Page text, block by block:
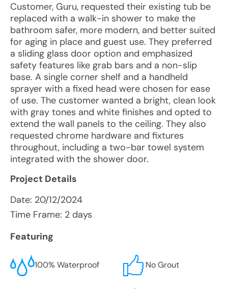
Customer, Guru, requested their existing tub be
replaced with a walk-in shower to make the
bathroom safer, more modern, and better suited
for aging in place and guest use. They preferred
a sliding glass door option and emphasized
safety features like grab bars and a non-slip
base. A single corner shelf and a handheld
sprayer with a fixed head were chosen for ease
of use. The customer wanted a bright, clean look
with gray tones and white finishes and opted to
extend the wall panels to the ceiling. They also
requested chrome hardware and fixtures
throughout, including a two-bar towel system
integrated with the shower door.
Project Details
Date: 20/12/2024
Time Frame: 2 days
Featuring
100% Waterproof No Grout